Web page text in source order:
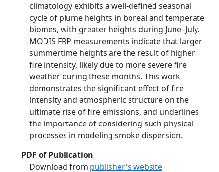
climatology exhibits a well-defined seasonal
cycle of plume heights in boreal and temperate
biomes, with greater heights during June–July.
MODIS FRP measurements indicate that larger
summertime heights are the result of higher
fire intensity, likely due to more severe fire
weather during these months. This work
demonstrates the significant effect of fire
intensity and atmospheric structure on the
ultimate rise of fire emissions, and underlines
the importance of considering such physical
processes in modeling smoke dispersion.
PDF of Publication
Download from publisher's website